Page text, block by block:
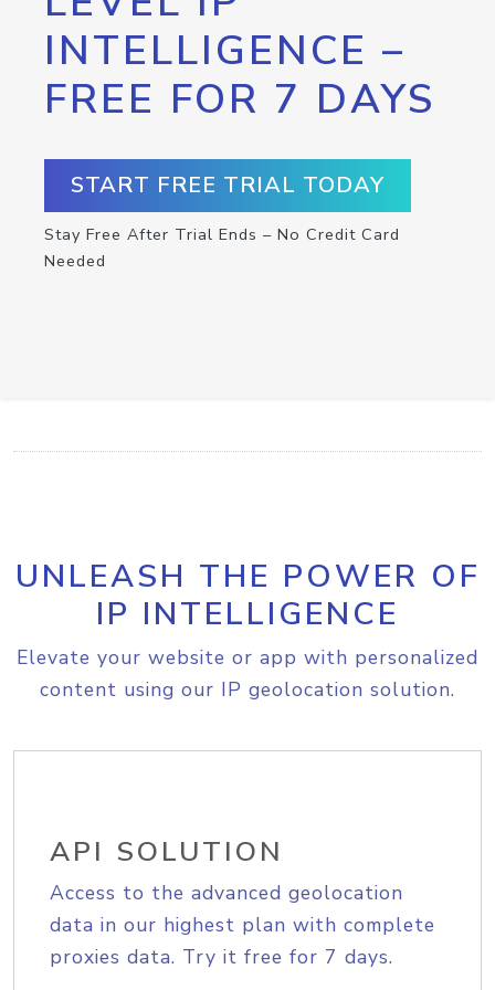
INTELLIGENCE –
FREE FOR 7 DAYS
START FREE TRIAL TODAY
Stay Free After Trial Ends – No Credit Card
Needed
UNLEASH THE POWER OF
IP INTELLIGENCE
Elevate your website or app with personalized
content using our IP geolocation solution.
API SOLUTION
Access to the advanced geolocation
data in our highest plan with complete
proxies data. Try it free for 7 days.